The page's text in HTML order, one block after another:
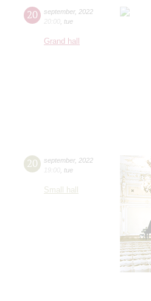
20 september, 2022
20:00 tue
Grand hall
20 september, 2022
19:00 tue
Small hall